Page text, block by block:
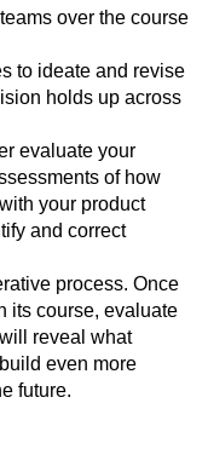
over the course
to ideate and revise
holds up across
evaluate your
of how
your product
and correct
process. Once
its course, evaluate
reveal what
even more
future.